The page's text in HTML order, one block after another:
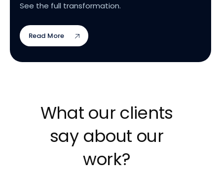
See the full transformation.
Read More
What our clients
say about our
work?